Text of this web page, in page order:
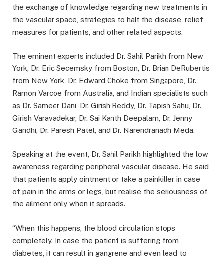
the exchange of knowledge regarding new treatments in
the vascular space, strategies to halt the disease, relief
measures for patients, and other related aspects.
The eminent experts included Dr. Sahil Parikh from New
York, Dr. Eric Secemsky from Boston, Dr. Brian DeRubertis
from New York, Dr. Edward Choke from Singapore, Dr.
Ramon Varcoe from Australia, and Indian specialists such
as Dr. Sameer Dani, Dr. Girish Reddy, Dr. Tapish Sahu, Dr.
Girish Varavadekar, Dr. Sai Kanth Deepalam, Dr. Jenny
Gandhi, Dr. Paresh Patel, and Dr. Narendranadh Meda.
Speaking at the event, Dr. Sahil Parikh highlighted the low
awareness regarding peripheral vascular disease. He said
that patients apply ointment or take a painkiller in case
of pain in the arms or legs, but realise the seriousness of
the ailment only when it spreads.
“When this happens, the blood circulation stops
completely. In case the patient is suffering from
diabetes, it can result in gangrene and even lead to